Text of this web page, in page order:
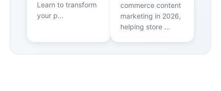
Learn to transform
your p...
commerce content
marketing in 2026,
helping store ...